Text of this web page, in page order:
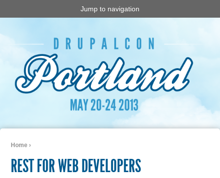
Jump to navigation
Home ›
REST FOR WEB DEVELOPERS